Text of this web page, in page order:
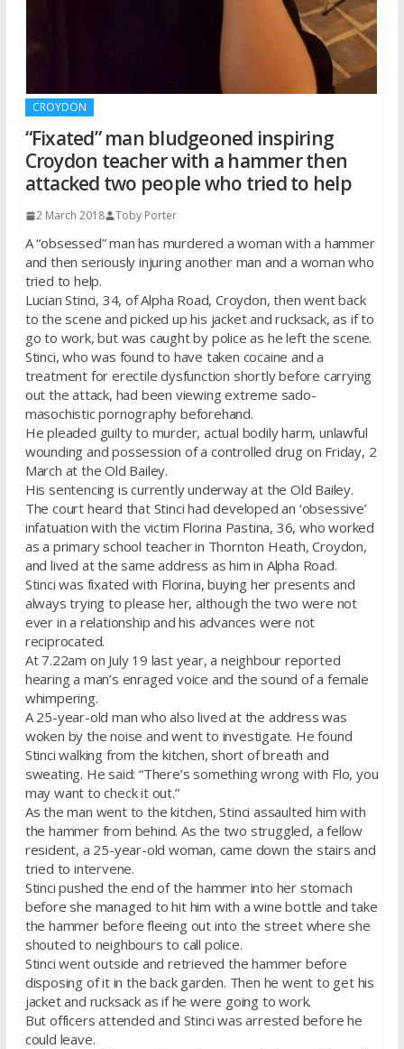
CROYDON
“Fixated” man bludgeoned inspiring
Croydon teacher with a hammer then
attacked two people who tried to help
2 March 2018 Toby Porter
A “obsessed” man has murdered a woman with a hammer
and then seriously injuring another man and a woman who
tried to help.
Lucian Stinci, 34, of Alpha Road, Croydon, then went back
to the scene and picked up his jacket and rucksack, as if to
go to work, but was caught by police as he left the scene.
Stinci, who was found to have taken cocaine and a
treatment for erectile dysfunction shortly before carrying
out the attack, had been viewing extreme sado-
masochistic pornography beforehand.
He pleaded guilty to murder, actual bodily harm, unlawful
wounding and possession of a controlled drug on Friday, 2
March at the Old Bailey.
His sentencing is currently underway at the Old Bailey.
The court heard that Stinci had developed an ‘obsessive’
infatuation with the victim Florina Pastina, 36, who worked
as a primary school teacher in Thornton Heath, Croydon,
and lived at the same address as him in Alpha Road.
Stinci was fixated with Florina, buying her presents and
always trying to please her, although the two were not
ever in a relationship and his advances were not
reciprocated.
At 7.22am on July 19 last year, a neighbour reported
hearing a man’s enraged voice and the sound of a female
whimpering.
A 25-year-old man who also lived at the address was
woken by the noise and went to investigate. He found
Stinci walking from the kitchen, short of breath and
sweating. He said: “There’s something wrong with Flo, you
may want to check it out.”
As the man went to the kitchen, Stinci assaulted him with
the hammer from behind. As the two struggled, a fellow
resident, a 25-year-old woman, came down the stairs and
tried to intervene.
Stinci pushed the end of the hammer into her stomach
before she managed to hit him with a wine bottle and take
the hammer before fleeing out into the street where she
shouted to neighbours to call police.
Stinci went outside and retrieved the hammer before
disposing of it in the back garden. Then he went to get his
jacket and rucksack as if he were going to work.
But officers attended and Stinci was arrested before he
could leave.